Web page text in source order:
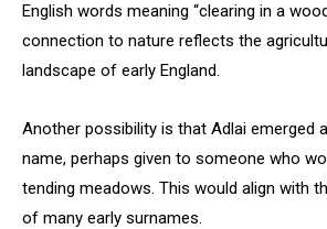
English words meaning “clearing in a
connection to nature reflects the
landscape of early England.
Another possibility is that Adlai emerged
name, perhaps given to someone who
tending meadows. This would align with
of many early surnames.